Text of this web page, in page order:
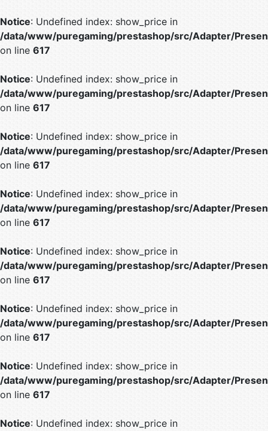
Notice: Undefined index: show_price in
/data/www/puregaming/prestashop/src/Adapter/
on line 617
Notice: Undefined index: show_price in
/data/www/puregaming/prestashop/src/Adapter/
on line 617
Notice: Undefined index: show_price in
/data/www/puregaming/prestashop/src/Adapter/
on line 617
Notice: Undefined index: show_price in
/data/www/puregaming/prestashop/src/Adapter/
on line 617
Notice: Undefined index: show_price in
/data/www/puregaming/prestashop/src/Adapter/
on line 617
Notice: Undefined index: show_price in
/data/www/puregaming/prestashop/src/Adapter/
on line 617
Notice: Undefined index: show_price in
/data/www/puregaming/prestashop/src/Adapter/
on line 617
Notice: Undefined index: show_price in